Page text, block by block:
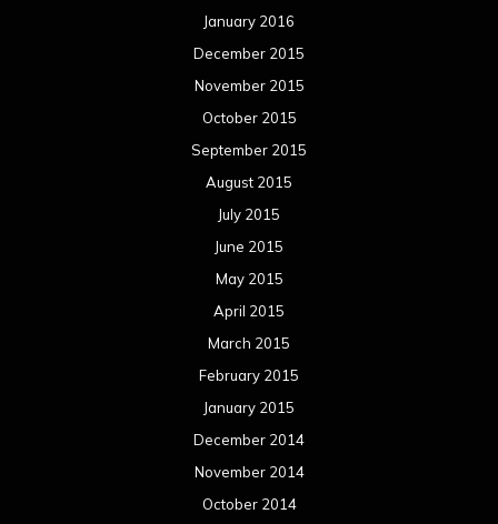
January 2016
December 2015
November 2015
October 2015
September 2015
August 2015
July 2015
June 2015
May 2015
April 2015
March 2015
February 2015
January 2015
December 2014
November 2014
October 2014